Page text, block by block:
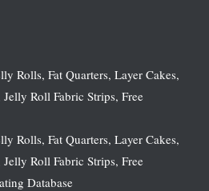
Rolls, Fat Quarters, Layer Cakes,
Roll Fabric Strips, Free
Rolls, Fat Quarters, Layer Cakes,
Roll Fabric Strips, Free
Database